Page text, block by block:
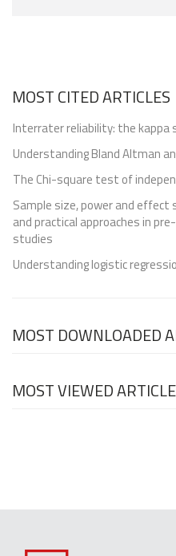
MOST CITED ARTICLES
Interrater reliability: the
Understanding Bland Altman
The Chi-square test of
Sample size, power and
and practical approaches in
studies
Understanding logistic
MOST DOWNLOADED
MOST VIEWED